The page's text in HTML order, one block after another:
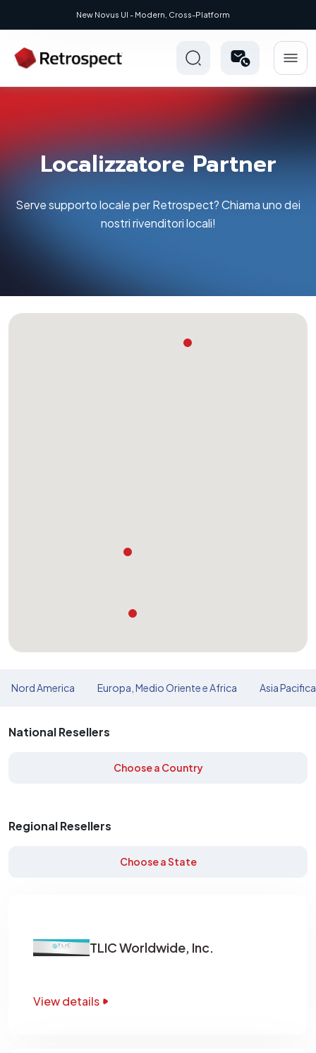
New Novus UI - Modern, Cross-Platform
Localizzatore Partner
Serve supporto locale per Retrospect? Chiama uno dei
nostri rivenditori locali!
Nord America Europa, Medio Oriente e Africa Asia
National Resellers
Choose a Country
Regional Resellers
Choose a State
TLIC Worldwide, Inc.
View details